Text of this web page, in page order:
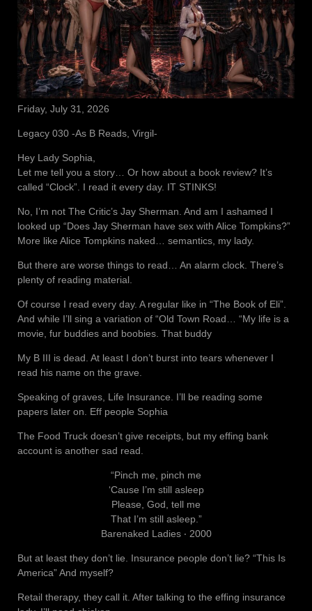
Friday, July 31, 2026
Legacy 030 -As B Reads, Virgil-
Hey Lady Sophia,
Let me tell you a story… Or how about a book review? It’s
called “Clock”. I read it every day. IT STINKS!
No, I’m not The Critic’s Jay Sherman. And am I ashamed I
looked up “Does Jay Sherman have sex with Alice Tompkins?”
More like Alice Tompkins naked… semantics, my lady.
But there are worse things to read… An alarm clock. There’s
plenty of reading material.
Of course I read every day. A regular like in “The Book of Eli”.
And while I’ll sing a variation of “Old Town Road… “My life is a
movie, fur buddies and boobies. That buddy
My B III is dead. At least I don’t burst into tears whenever I
read his name on the grave.
Speaking of graves, Life Insurance. I’ll be reading some
papers later on. Eff people Sophia
The Food Truck doesn’t give receipts, but my effing bank
account is another sad read.
“Pinch me, pinch me
‘Cause I’m still asleep
Please, God, tell me
That I’m still asleep.”
Barenaked Ladies ‧ 2000
But at least they don’t lie. Insurance people don’t lie? “This Is
America” And myself?
Retail therapy, they call it. After talking to the effing insurance